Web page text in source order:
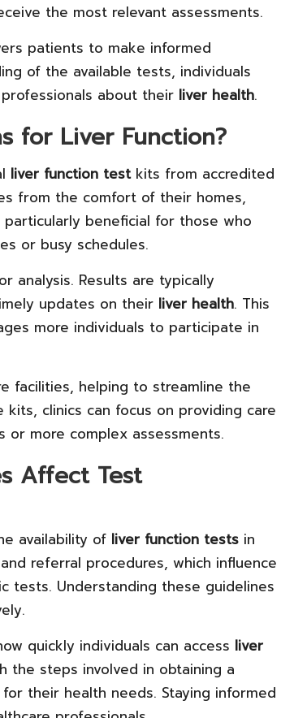
the most relevant assessments.
patients to make informed
of the available tests, individuals
about their liver health.
for Liver Function?
liver function testkits from accredited
from the comfort of their homes,
beneficial for those who
or busy schedules.
analysis. Results are typically
updates on their liver health. This
more individuals to participate in
facilities, helping to streamline the
clinics can focus on providing care
more complex assessments.
Affect Test
availability of liver function tests in
referral procedures, which influence
tests. Understanding these guidelines
quickly individuals can access liver
the steps involved in obtaining a
their health needs. Staying informed